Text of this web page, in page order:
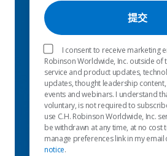
I consent to receive marketing
Robinson Worldwide, Inc. outside of
service and product updates,
updates, thought leadership
events and webinars. I understand
voluntary, is not required to
use C.H. Robinson Worldwide, Inc.
be withdrawn at any time, at no cost
manage preferences link in my
notice.